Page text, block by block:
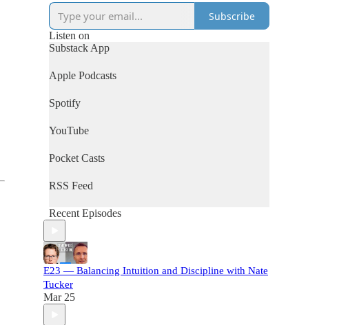
Subscribe
Listen on
Substack App
Apple Podcasts
Spotify
YouTube
Pocket Casts
RSS Feed
Recent Episodes
E23 — Balancing Intuition and Discipline with Nate
Tucker
Mar 25